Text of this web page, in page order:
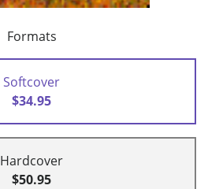
Formats
Softcover
$34.95
Hardcover
$50.95